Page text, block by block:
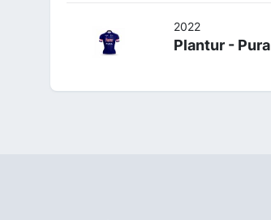
2022
Plantur - Pura